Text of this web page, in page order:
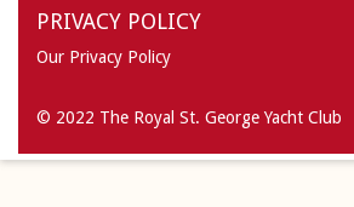
PRIVACY POLICY
Our Privacy Policy
© 2022 The Royal St. George Yacht Club